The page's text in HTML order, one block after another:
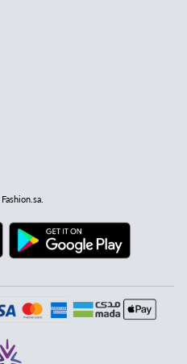
Fashion.sa.